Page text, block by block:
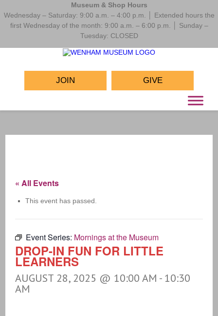
Museum & Shop Hours
Wednesday – Saturday: 9:00 a.m. – 4:00 p.m. │ Extended hours the
first Wednesday of the month: 9:00 a.m. – 6:00 p.m. │ Sunday –
Tuesday: CLOSED
JOIN GIVE
« All Events
This event has passed.
Event Series: Mornings at the Museum
DROP-IN FUN FOR LITTLE
LEARNERS
AUGUST 28, 2025 @ 10:00 AM - 10:30
AM